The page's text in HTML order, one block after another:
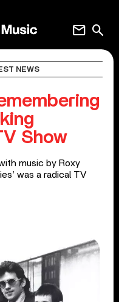
search
mail
NEWS
Show
music by Roxy
was a radical TV